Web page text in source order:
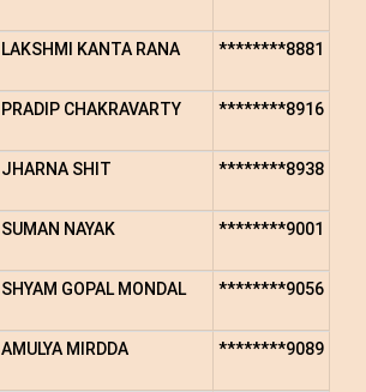
LAKSHMI KANTA RANA ********8881
PRADIP CHAKRAVARTY ********8916
JHARNA SHIT ********8938
SUMAN NAYAK ********9001
SHYAM GOPAL MONDAL ********9056
AMULYA MIRDDA ********9089